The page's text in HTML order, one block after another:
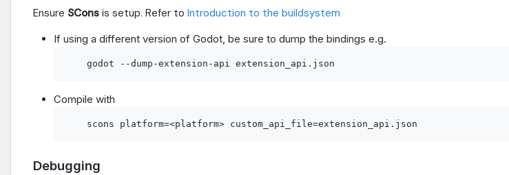
Ensure SCons is setup. Refer to Introduction to the buildsystem
If using a different version of Godot, be sure to dump the bindings e.g.
Compile with
Debugging